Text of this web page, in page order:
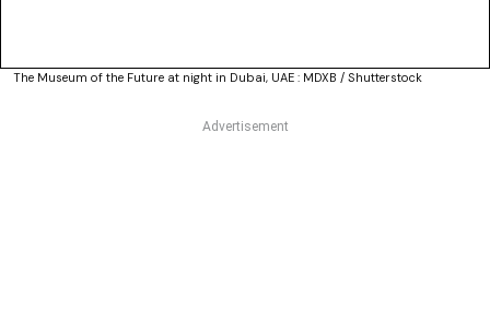
The Museum of the Future at night in Dubai, UAE : MDXB / Shutterstock